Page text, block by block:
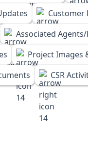
Customer
Associated
Project Images
CSR